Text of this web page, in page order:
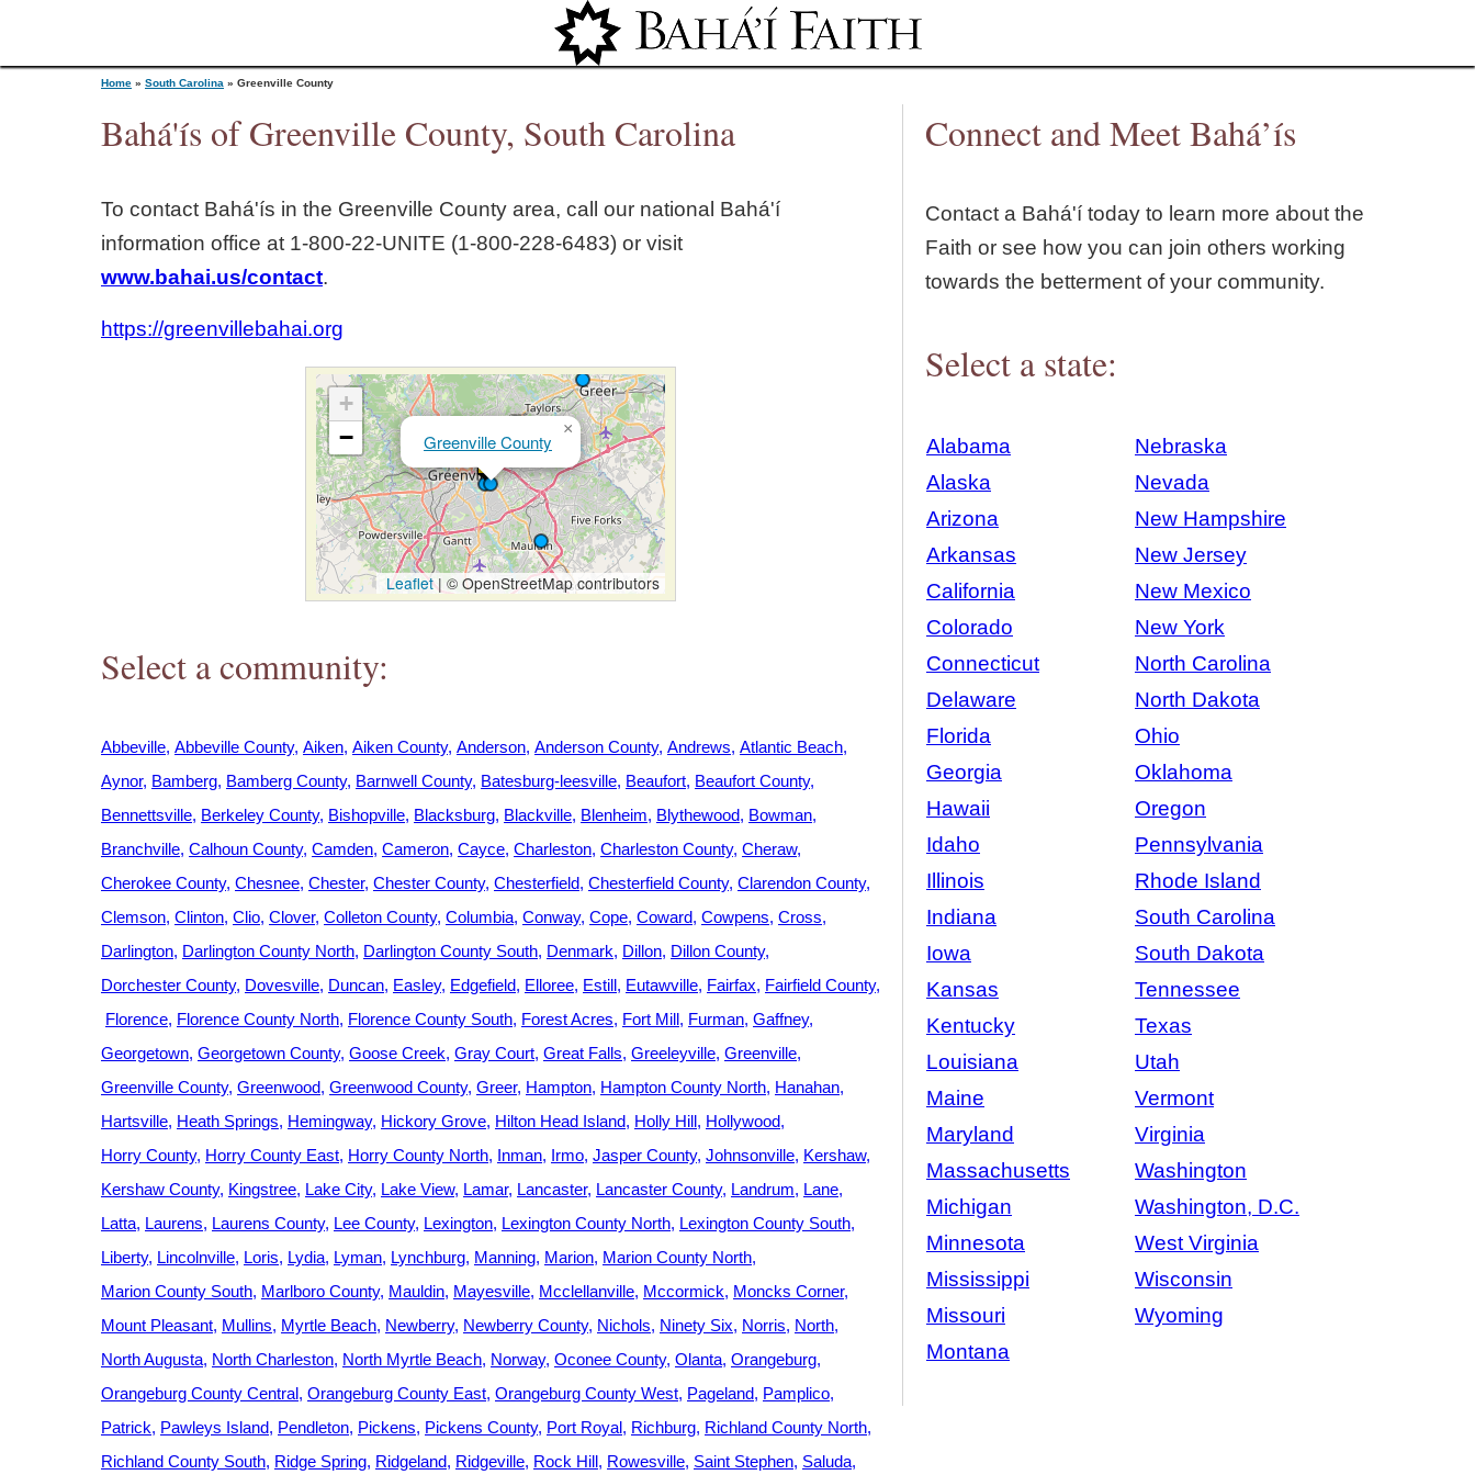
Jump to navigation
o
u
a
e
Home » South Carolina » Greenville County
Bahá'ís of Greenville County, South Carolina
To contact Bahá'ís in the Greenville County area, call our national Bahá'í
information office at 1‑800‑22‑UNITE (1‑800‑228‑6483) or visit
www.bahai.us/contact.
https://greenvillebahai.org
Greenville County
×
+
−
Leaflet | © OpenStreetMap contributors
Select a community:
Abbeville Abbeville County Aiken Aiken County Anderson Anderson County Andrews Atlantic Beach
Aynor Bamberg Bamberg County Barnwell County Batesburg-leesville Beaufort Beaufort County
Bennettsville Berkeley County Bishopville Blacksburg Blackville Blenheim Blythewood Bowman
Branchville Calhoun County Camden Cameron Cayce Charleston Charleston County Cheraw
Cherokee County Chesnee Chester Chester County Chesterfield Chesterfield County Clarendon County
Clemson Clinton Clio Clover Colleton County Columbia Conway Cope Coward Cowpens Cross
Darlington Darlington County North Darlington County South Denmark Dillon Dillon County
Dorchester County Dovesville Duncan Easley Edgefield Elloree Estill Eutawville Fairfax Fairfield County
Florence Florence County North Florence County South Forest Acres Fort Mill Furman Gaffney
Georgetown Georgetown County Goose Creek Gray Court Great Falls Greeleyville Greenville
Greenville County Greenwood Greenwood County Greer Hampton Hampton County North Hanahan
Hartsville Heath Springs Hemingway Hickory Grove Hilton Head Island Holly Hill Hollywood
Horry County Horry County East Horry County North Inman Irmo Jasper County Johnsonville Kershaw
Kershaw County Kingstree Lake City Lake View Lamar Lancaster Lancaster County Landrum Lane
Latta Laurens Laurens County Lee County Lexington Lexington County North Lexington County South
Liberty Lincolnville Loris Lydia Lyman Lynchburg Manning Marion Marion County North
Marion County South Marlboro County Mauldin Mayesville Mcclellanville Mccormick Moncks Corner
Mount Pleasant Mullins Myrtle Beach Newberry Newberry County Nichols Ninety Six Norris North
North Augusta North Charleston North Myrtle Beach Norway Oconee County Olanta Orangeburg
Orangeburg County Central Orangeburg County East Orangeburg County West Pageland Pamplico
Patrick Pawleys Island Pendleton Pickens Pickens County Port Royal Richburg Richland County North
Richland County South Ridge Spring Ridgeland Ridgeville Rock Hill Rowesville Saint Stephen Saluda
Connect and Meet Bahá’ís
Contact a Bahá'í today to learn more about the
Faith or see how you can join others working
towards the betterment of your community.
Select a state:
Alabama
Nebraska
Alaska
Nevada
Arizona
New Hampshire
Arkansas
New Jersey
California
New Mexico
Colorado
New York
Connecticut
North Carolina
Delaware
North Dakota
Florida
Ohio
Georgia
Oklahoma
Hawaii
Oregon
Idaho
Pennsylvania
Illinois
Rhode Island
Indiana
South Carolina
Iowa
South Dakota
Kansas
Tennessee
Kentucky
Texas
Louisiana
Utah
Maine
Vermont
Maryland
Virginia
Massachusetts
Washington
Michigan
Washington, D.C.
Minnesota
West Virginia
Mississippi
Wisconsin
Missouri
Wyoming
Montana